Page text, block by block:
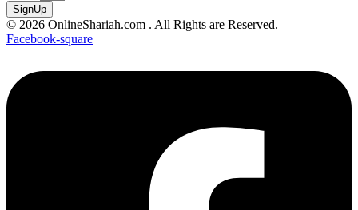
SignUp
© 2026 OnlineShariah.com . All Rights are Reserved.
Facebook-square